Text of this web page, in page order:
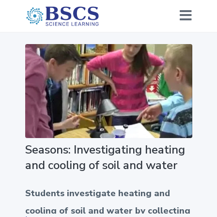
Seasons: Investigating heating
and cooling of soil and water
Students investigate heating and
cooling of soil and water by collecting